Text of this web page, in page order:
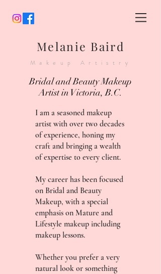
Melanie Baird
Makeup Artistry
Bridal and Beauty Makeup
Artist in Victoria, B.C.
I am a seasoned makeup
artist with over two decades
of experience, honing my
craft and bringing a wealth
of expertise to every client.
My career has been focused
on Bridal and Beauty
Makeup, with a special
emphasis on Mature and
Lifestyle makeup including
makeup lessons.
Whether you prefer a very
natural look or something